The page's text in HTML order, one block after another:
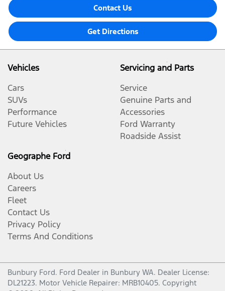
Contact Us
Get Directions
Vehicles
Cars
SUVs
Performance
Future Vehicles
Servicing and Parts
Service
Genuine Parts and
Accessories
Ford Warranty
Roadside Assist
Geographe Ford
About Us
Careers
Fleet
Contact Us
Privacy Policy
Terms And Conditions
Bunbury Ford. Ford Dealer in Bunbury WA. Dealer License:
DL21223. Motor Vehicle Repairer: MRB10405. Copyright